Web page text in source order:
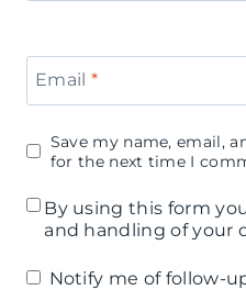
Email *
Save my name, email,
for the next time I
By using this form
and handling of your
Notify me of follow-